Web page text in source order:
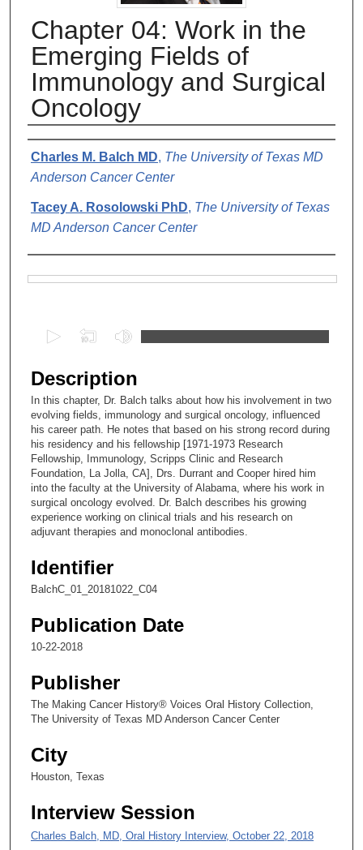
Chapter 04: Work in the
Emerging Fields of
Immunology and Surgical
Oncology
Authors
Charles M. Balch MD, The University of Texas MD
Anderson Cancer Center
Tacey A. Rosolowski PhD, The University of Texas
MD Anderson Cancer Center
e
c
o
n
d
s
o
1
m
u
e
s
0
s
o
Description
In this chapter, Dr. Balch talks about how his involvement in two
evolving fields, immunology and surgical oncology, influenced
his career path. He notes that based on his strong record during
his residency and his fellowship [1971-1973 Research
Fellowship, Immunology, Scripps Clinic and Research
Foundation, La Jolla, CA], Drs. Durrant and Cooper hired him
into the faculty at the University of Alabama, where his work in
surgical oncology evolved. Dr. Balch describes his growing
experience working on clinical trials and his research on
adjuvant therapies and monoclonal antibodies.
Identifier
BalchC_01_20181022_C04
Publication Date
10-22-2018
Publisher
The Making Cancer History® Voices Oral History Collection,
The University of Texas MD Anderson Cancer Center
City
Houston, Texas
Interview Session
Charles Balch, MD, Oral History Interview, October 22, 2018